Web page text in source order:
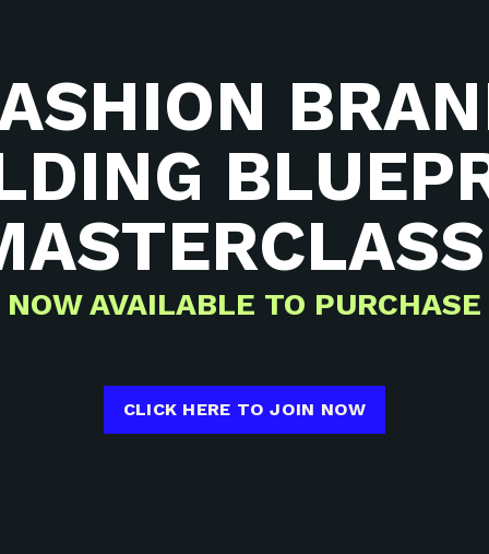
NOW AVAILABLE TO PURCHASE
CLICK HERE TO JOIN NOW